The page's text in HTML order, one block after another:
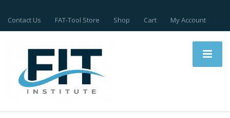
Contact Us FAT-Tool Store Shop Cart My Account